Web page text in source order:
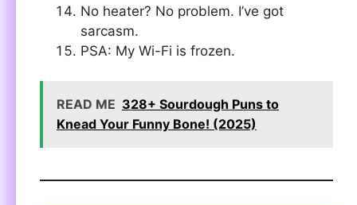
No heater? No problem. I’ve got
sarcasm.
PSA: My Wi-Fi is frozen.
READ ME 328+ Sourdough Puns to
Knead Your Funny Bone! (2025)